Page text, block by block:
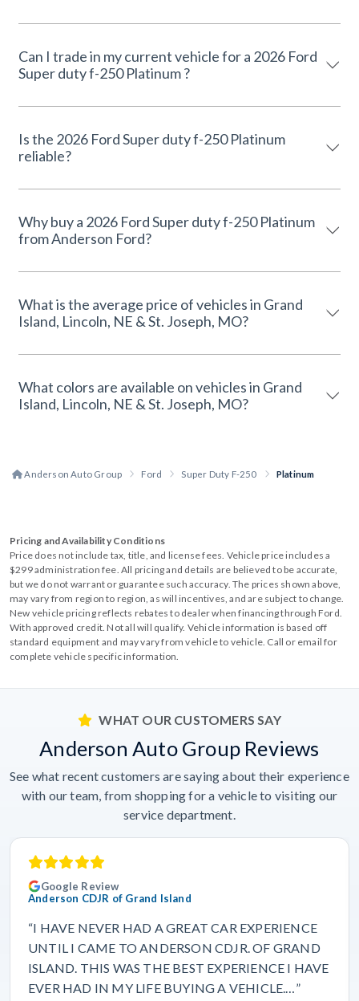
Can I trade in my current vehicle for a 2026 Ford
Super duty f-250 Platinum ?
Is the 2026 Ford Super duty f-250 Platinum
reliable?
Why buy a 2026 Ford Super duty f-250 Platinum
from Anderson Ford?
What is the average price of vehicles in Grand
Island, Lincoln, NE & St. Joseph, MO?
What colors are available on vehicles in Grand
Island, Lincoln, NE & St. Joseph, MO?
Anderson Auto Group Ford Super Duty F-250 Platinum
Pricing and Availability Conditions
Price does not include tax, title, and license fees. Vehicle price includes a
$299 administration fee. All pricing and details are believed to be accurate,
but we do not warrant or guarantee such accuracy. The prices shown above,
may vary from region to region, as will incentives, and are subject to change.
New vehicle pricing reflects rebates to dealer when financing through Ford.
With approved credit. Not all will qualify. Vehicle information is based off
standard equipment and may vary from vehicle to vehicle. Call or email for
complete vehicle specific information.
WHAT OUR CUSTOMERS SAY
Anderson Auto Group Reviews
See what recent customers are saying about their experience
with our team, from shopping for a vehicle to visiting our
service department.
Google Review
Anderson CDJR of Grand Island
“I HAVE NEVER HAD A GREAT CAR EXPERIENCE
UNTIL I CAME TO ANDERSON CDJR. OF GRAND
ISLAND. THIS WAS THE BEST EXPERIENCE I HAVE
EVER HAD IN MY LIFE BUYING A VEHICLE.…”